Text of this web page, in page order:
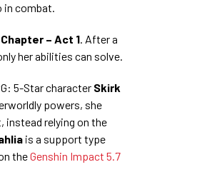
in combat.
– Act 1. After a
her abilities can solve.
5-Star character Skirk
powers, she
instead relying on the
is a support type
theGenshin Impact 5.7